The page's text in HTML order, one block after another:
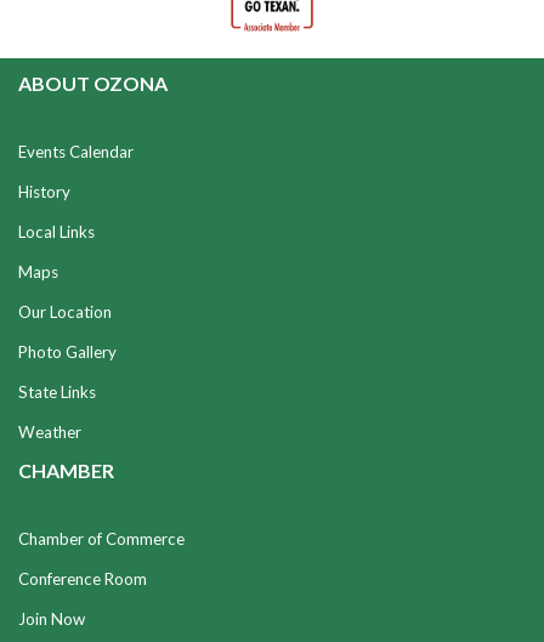
ABOUT OZONA
Events Calendar
History
Local Links
Maps
Our Location
Photo Gallery
State Links
Weather
CHAMBER
Chamber of Commerce
Conference Room
Join Now